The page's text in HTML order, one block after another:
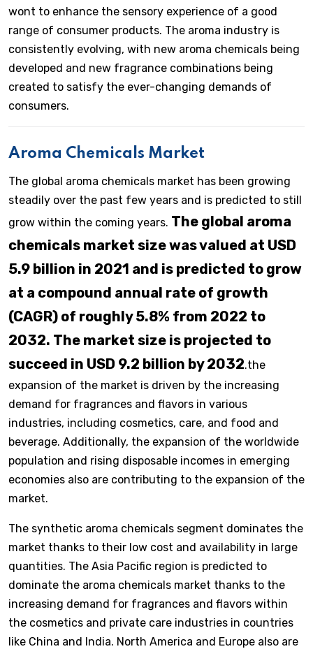
wont to enhance the sensory experience of a good
range of consumer products. The aroma industry is
consistently evolving, with new aroma chemicals being
developed and new fragrance combinations being
created to satisfy the ever-changing demands of
consumers.
Aroma Chemicals Market
The global aroma chemicals market has been growing
steadily over the past few years and is predicted to still
grow within the coming years. The global aroma
chemicals market size was valued at USD
5.9 billion in 2021 and is predicted to grow
at a compound annual rate of growth
(CAGR) of roughly 5.8% from 2022 to
2032. The market size is projected to
succeed in USD 9.2 billion by 2032.the
expansion of the market is driven by the increasing
demand for fragrances and flavors in various
industries, including cosmetics, care, and food and
beverage. Additionally, the expansion of the worldwide
population and rising disposable incomes in emerging
economies also are contributing to the expansion of the
market.
The synthetic aroma chemicals segment dominates the
market thanks to their low cost and availability in large
quantities. The Asia Pacific region is predicted to
dominate the aroma chemicals market thanks to the
increasing demand for fragrances and flavors within
the cosmetics and private care industries in countries
like China and India. North America and Europe also are